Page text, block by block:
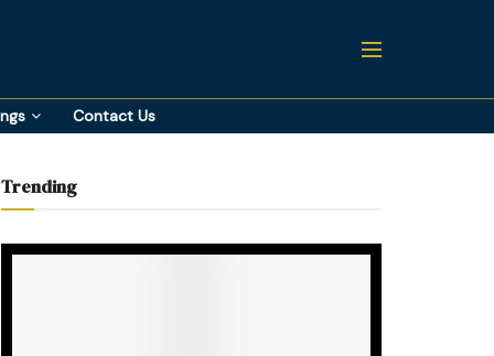
Contact Us
Trending